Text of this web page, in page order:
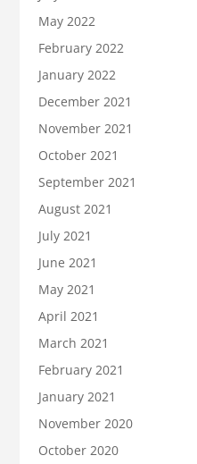
May 2022
February 2022
January 2022
December 2021
November 2021
October 2021
September 2021
August 2021
July 2021
June 2021
May 2021
April 2021
March 2021
February 2021
January 2021
November 2020
October 2020